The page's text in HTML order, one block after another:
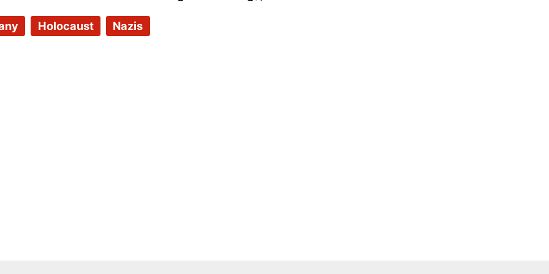
Holocaust Nazis